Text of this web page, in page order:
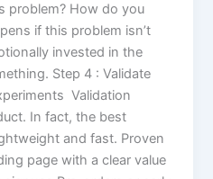
problem? How do you
if this problem isn’t
invested in the
Step 4 : Validate
Validation
In fact, the best
and fast. Proven
page with a clear value